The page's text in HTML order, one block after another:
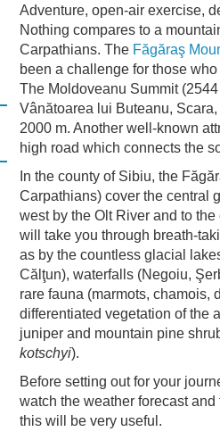
Adventure, open-air exercise,
Nothing compares to a
Carpathians. The Făgăraş
been a challenge for those
The Moldoveanu Summit
Vânătoarea lui Buteanu,
2000 m. Another well-known
high road which connects the
In the county of Sibiu, the
Carpathians) cover the central
west by the Olt River and to
will take you through breath-
as by the countless glacial
Călţun), waterfalls (Negoiu,
rare fauna (marmots, chamois,
differentiated vegetation of the
juniper and mountain pine
kotschyi).
Before setting out for your
watch the weather forecast
this will be very useful.